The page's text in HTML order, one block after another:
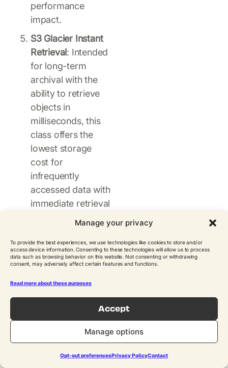
Manage your privacy
To provide the best experiences, we use technologies like cookies to store and/or
access device information. Consenting to these technologies will allow us to process
data such as browsing behavior on this website. Not consenting or withdrawing
consent, may adversely affect certain features and functions.
Read more about these purposes
Accept
Manage options
Opt-out preferencesPrivacy PolicyContact
performance
impact.
S3 Glacier Instant
Retrieval: Intended
for long-term
archival with the
ability to retrieve
objects in
milliseconds, this
class offers the
lowest storage
cost for
infrequently
accessed data with
immediate retrieval
realize that AWS
Backup does not
of snapshots to S3
Glacier or Glacier
Some third party
backup solutions,
such asN2W,